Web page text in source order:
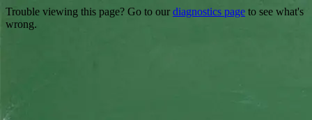
Trouble viewing this page? Go to our diagnostics page to see what's
wrong.